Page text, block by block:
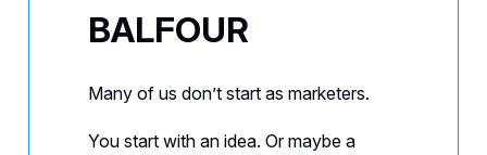
BALFOUR
Many of us don’t start as marketers.
You start with an idea. Or maybe a